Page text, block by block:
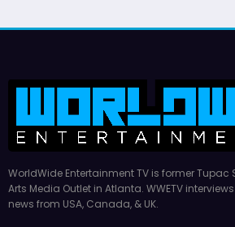
WorldWide Entertainment TV is former Tupac
Arts Media Outlet in Atlanta. WWETV
news from USA, Canada, & UK.